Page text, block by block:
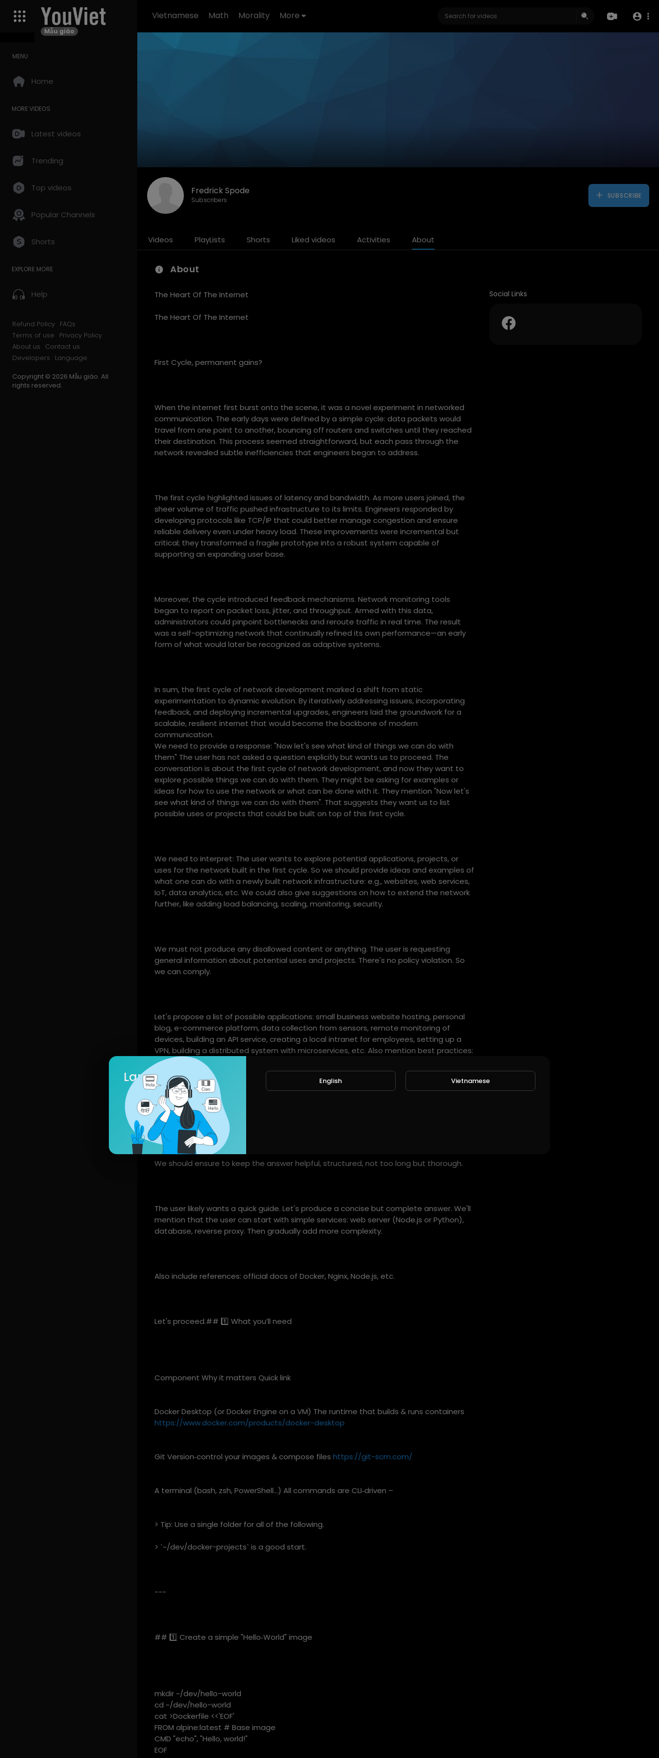
Vietnamese Math Morality More
Mẫu giáo
MENU
Home
MORE VIDEOS
Latest videos
Trending
Top videos
Popular Channels
Shorts
EXPLORE MORE
Help
Refund Policy FAQs
Terms of use
Privacy Policy
About us
Contact us
Developers
Language
Copyright © 2026 Mẫu giáo. All
rights reserved.
Fredrick Spode
Subscribers
SUBSCRIBE
Videos PlayLists Shorts Liked videos Activities About
About
The Heart Of The Internet
The Heart Of The Internet
First Cycle, permanent gains?
When the internet first burst onto the scene, it was a novel experiment in networked
communication. The early days were defined by a simple cycle: data packets would
travel from one point to another, bouncing off routers and switches until they reached
their destination. This process seemed straightforward, but each pass through the
network revealed subtle inefficiencies that engineers began to address.
The first cycle highlighted issues of latency and bandwidth. As more users joined, the
sheer volume of traffic pushed infrastructure to its limits. Engineers responded by
developing protocols like TCP/IP that could better manage congestion and ensure
reliable delivery even under heavy load. These improvements were incremental but
critical; they transformed a fragile prototype into a robust system capable of
supporting an expanding user base.
Moreover, the cycle introduced feedback mechanisms. Network monitoring tools
began to report on packet loss, jitter, and throughput. Armed with this data,
administrators could pinpoint bottlenecks and reroute traffic in real time. The result
was a self-optimizing network that continually refined its own performance—an early
form of what would later be recognized as adaptive systems.
In sum, the first cycle of network development marked a shift from static
experimentation to dynamic evolution. By iteratively addressing issues, incorporating
feedback, and deploying incremental upgrades, engineers laid the groundwork for a
scalable, resilient internet that would become the backbone of modern
communication.
We need to provide a response: "Now let's see what kind of things we can do with
them" The user has not asked a question explicitly but wants us to proceed. The
conversation is about the first cycle of network development, and now they want to
explore possible things we can do with them. They might be asking for examples or
ideas for how to use the network or what can be done with it. They mention "Now let's
see what kind of things we can do with them". That suggests they want us to list
possible uses or projects that could be built on top of this first cycle.
We need to interpret: The user wants to explore potential applications, projects, or
uses for the network built in the first cycle. So we should provide ideas and examples of
what one can do with a newly built network infrastructure: e.g., websites, web services,
IoT, data analytics, etc. We could also give suggestions on how to extend the network
further, like adding load balancing, scaling, monitoring, security.
We must not produce any disallowed content or anything. The user is requesting
general information about potential uses and projects. There's no policy violation. So
we can comply.
Let's propose a list of possible applications: small business website hosting, personal
blog, e-commerce platform, data collection from sensors, remote monitoring of
devices, building an API service, creating a local intranet for employees, setting up a
VPN, building a distributed system with microservices, etc. Also mention best practices:
use Docker containers, orchestrate with Kubernetes or Docker Compose, set up CI/CD
pipelines, monitor logs, secure endpoints, apply rate limiting.
We could also include sample architecture diagrams and code snippets.
We should ensure to keep the answer helpful, structured, not too long but thorough.
The user likely wants a quick guide. Let's produce a concise but complete answer. We'll
mention that the user can start with simple services: web server (Node.js or Python),
database, reverse proxy. Then gradually add more complexity.
Also include references: official docs of Docker, Nginx, Node.js, etc.
Let's proceed.## 1️⃣ What you’ll need
Component Why it matters Quick link
Docker Desktop (or Docker Engine on a VM) The runtime that builds & runs containers
https://www.docker.com/products/docker-desktop
Git Version‑control your images & compose files https://git-scm.com/
A terminal (bash, zsh, PowerShell…) All commands are CLI‑driven –
> Tip: Use a single folder for all of the following.
> `~/dev/docker-projects` is a good start.
---
## 1️⃣ Create a simple "Hello‑World" image
mkdir ~/dev/hello-world
cd ~/dev/hello-world
cat >Dockerfile <<'EOF'
FROM alpine:latest # Base image
CMD "echo", "Hello, world!"
EOF
Social Links
Language English Vietnamese